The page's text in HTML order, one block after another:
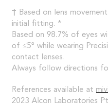
† Based on lens
initial fitting. *
Based on 98.7% of eyes
of ≤5° while wearing
contact lenses.
Always follow directions
References available at
2023 Alcon Laboratories